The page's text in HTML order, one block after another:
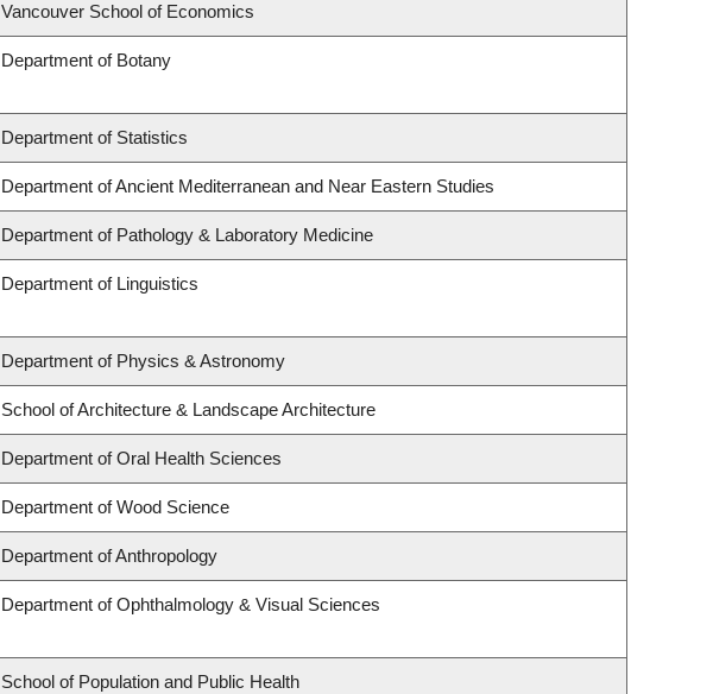
Vancouver School of Economics
Department of Botany
Department of Statistics
Department of Ancient Mediterranean and Near Eastern Studies
Department of Pathology & Laboratory Medicine
Department of Linguistics
Department of Physics & Astronomy
School of Architecture & Landscape Architecture
Department of Oral Health Sciences
Department of Wood Science
Department of Anthropology
Department of Ophthalmology & Visual Sciences
School of Population and Public Health